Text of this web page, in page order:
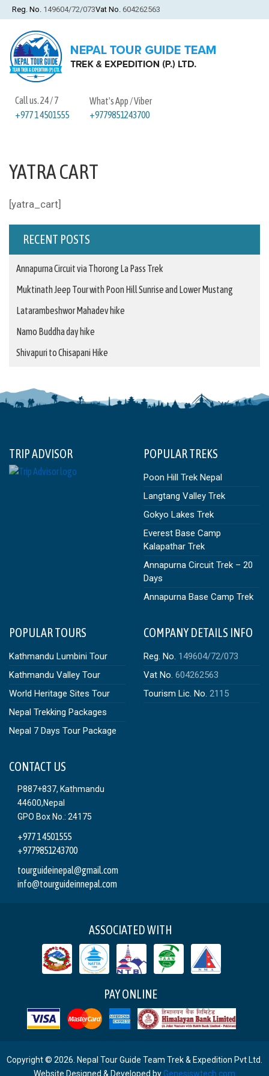
Reg. No. 149604/72/073Vat No. 604262563
Call us. 24 / 7
+977 1 4501555
What's App / Viber
+9779851243700
YATRA CART
[yatra_cart]
RECENT POSTS
Annapurna Circuit via Thorong La Pass Trek
Muktinath Jeep Tour with Poon Hill Sunrise and Lower Mustang
Latarambeshwor Mahadev hike
Namo Buddha day hike
Shivapuri to Chisapani Hike
TRIP ADVISOR POPULAR TREKS
Poon Hill Trek Nepal
Langtang Valley Trek
Gokyo Lakes Trek
Everest Base Camp
Kalapathar Trek
Annapurna Circuit Trek – 20
Days
Annapurna Base Camp Trek
POPULAR TOURS
Kathmandu Lumbini Tour
Kathmandu Valley Tour
World Heritage Sites Tour
Nepal Trekking Packages
Nepal 7 Days Tour Package
COMPANY DETAILS INFO
Reg. No. 149604/72/073
Vat No. 604262563
Tourism Lic. No. 2115
CONTACT US
P887+837, Kathmandu
44600,Nepal
GPO Box No.: 24175
+977 1 4501555
+9779851243700
tourguideinepal@gmail.com
info@tourguideinnepal.com
ASSOCIATED WITH
PAY ONLINE
Copyright © 2026. Nepal Tour Guide Team Trek & Expedition Pvt Ltd.
Website Designed & Developed by Genesiswtech.com